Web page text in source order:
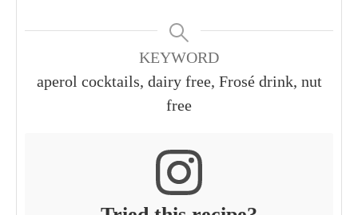
KEYWORD
aperol cocktails, dairy free, Frosé drink, nut
free